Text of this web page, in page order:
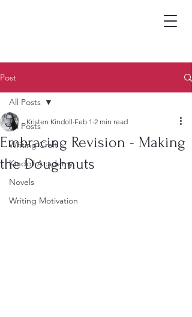
Post
All Posts
Writing Craft
Kindoll Academy
Novels
Writing Motivation
All Posts
Embracing Revision - Making
the Doughnuts
Kristen Kindoll Feb 1 2 min read